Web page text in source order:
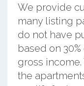
We provide
many listing
do not have
based on
gross
the